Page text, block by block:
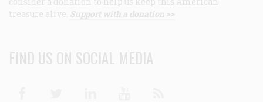
treasure alive. Support with a donation >>
FIND US ON SOCIAL MEDIA